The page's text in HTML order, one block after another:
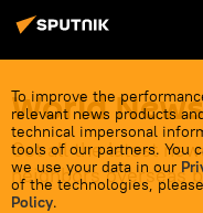
To improve the
relevant news products
technical impersonal
tools of our partners. You
we use your data in our
of the technologies,
Policy.
World News
Get all the latest
neighbors overseas